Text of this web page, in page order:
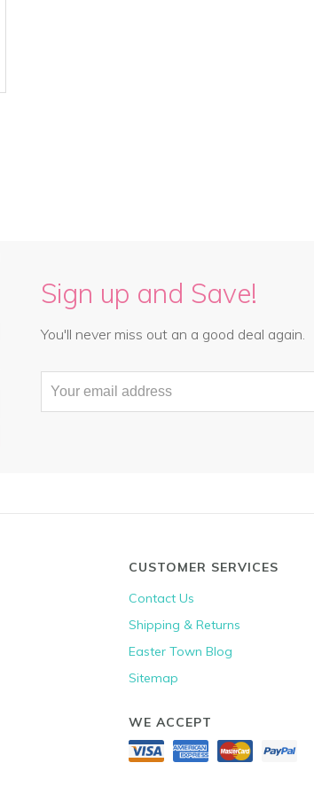
Sign up and Save!
You'll never miss out an a good deal again.
CUSTOMER SERVICES
Contact Us
Shipping & Returns
Easter Town Blog
Sitemap
WE ACCEPT